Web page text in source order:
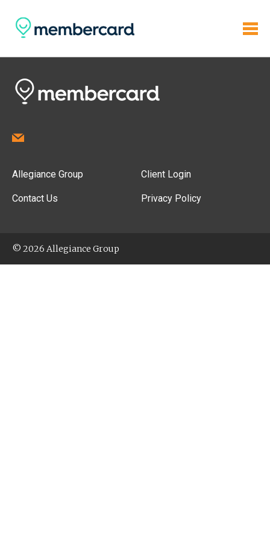
Allegiance Group
Contact Us
Client Login
Privacy Policy
© 2026 Allegiance Group